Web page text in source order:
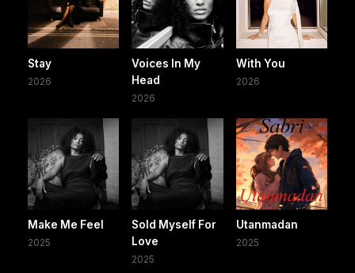
Stay
2026
Voices In My
Head
2026
With You
2026
Make Me Feel
2025
Sold Myself For
Love
2025
Utanmadan
2025